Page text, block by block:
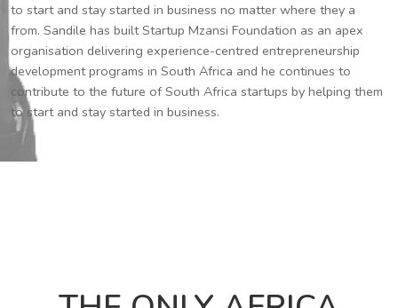
to start and stay started in business no matter where they a
from. Sandile has built Startup Mzansi Foundation as an apex
organisation delivering experience-centred entrepreneurship
development programs in South Africa and he continues to
contribute to the future of South Africa startups by helping them
to start and stay started in business.